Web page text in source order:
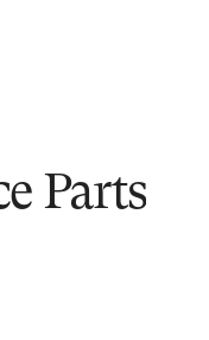
Parts